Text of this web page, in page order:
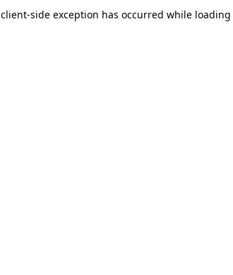
client-side exception has occurred while loading